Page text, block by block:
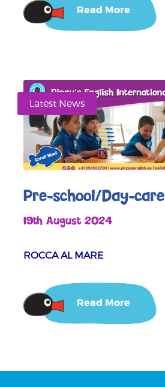
Read More
Latest News
Pre-school/Day-care
19th August 2024
ROCCA AL MARE
Read More